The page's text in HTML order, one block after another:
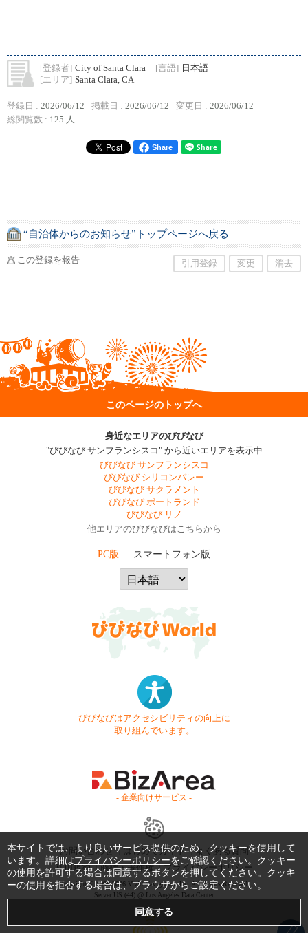
[登録者] City of Santa Clara [言語] 日本語
[エリア] Santa Clara, CA
登録日 : 2026/06/12 掲載日 : 2026/06/12 変更日 : 2026/06/12
総閲覧数 : 125 人
Share
“自治体からのお知らせ”トップページへ戻る
この登録を報告 引用登録 変更 消去
このページのトップへ
身近なエリアのびびなび
"びびなび サンフランシスコ" から近いエリアを表示中
びびなび サンフランシスコ
びびなび シリコンバレー
びびなび サクラメント
びびなび ポートランド
びびなび リノ
他エリアのびびなびはこちらから
PC版 スマートフォン版
びびなびはアクセシビリティの向上に
取り組んでいます。
- 企業向けサービス -
お問い合わせ はじめてガイド
よくある質問
利用規約
商標・著作権 プライバシーポリシー
Copyright © 1999-2026 Vivid Navigation, Inc. All Rights Reserved.
Server US (44) @ Los Angeles Data Center
本サイトでは、より良いサービス提供のため、クッキーを使用して
います。詳細はプライバシーポリシーをご確認ください。クッキー
の使用を許可する場合は同意するボタンを押してください。クッキ
ーの使用を拒否する場合は、ブラウザからご設定ください。